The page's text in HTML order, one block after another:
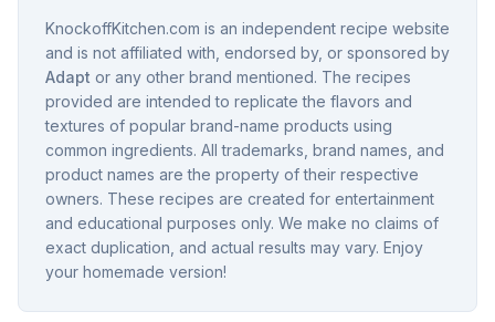
KnockoffKitchen.com is an independent recipe website
and is not affiliated with, endorsed by, or sponsored by
Adapt or any other brand mentioned. The recipes
provided are intended to replicate the flavors and
textures of popular brand-name products using
common ingredients. All trademarks, brand names, and
product names are the property of their respective
owners. These recipes are created for entertainment
and educational purposes only. We make no claims of
exact duplication, and actual results may vary. Enjoy
your homemade version!